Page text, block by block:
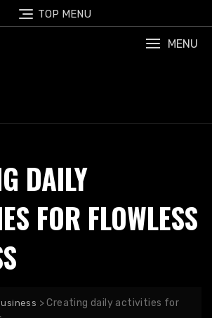
TOP MENU
MENU
DAILY
FOR FLOWLESS
>Creating daily activities for